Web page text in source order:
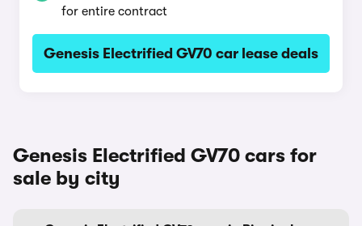
for entire contract
Genesis Electrified GV70 car lease deals
Genesis Electrified GV70 cars for
sale by city